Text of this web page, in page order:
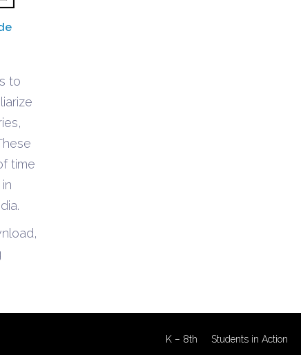
to
time
K – 8th Students in Action